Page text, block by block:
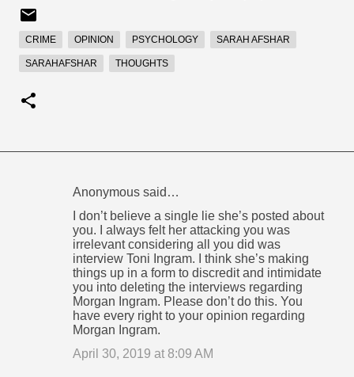
CRIME OPINION PSYCHOLOGY SARAH AFSHAR
SARAHAFSHAR THOUGHTS
Anonymous said…
I don’t believe a single lie she’s posted about
you. I always felt her attacking you was
irrelevant considering all you did was
interview Toni Ingram. I think she’s making
things up in a form to discredit and intimidate
you into deleting the interviews regarding
Morgan Ingram. Please don’t do this. You
have every right to your opinion regarding
Morgan Ingram.
April 30, 2019 at 8:09 AM